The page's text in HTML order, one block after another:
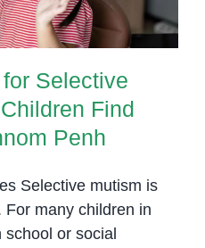
Selective
Find
Penh
Selective mutism is
many children in
or social